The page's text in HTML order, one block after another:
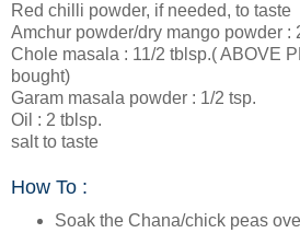
Red chilli powder, if needed, to taste
Amchur powder/dry mango powder :
Chole masala : 11/2 tblsp.( ABOVE
bought)
Garam masala powder : 1/2 tsp.
Oil : 2 tblsp.
salt to taste
How To :
Soak the Chana/chick peas